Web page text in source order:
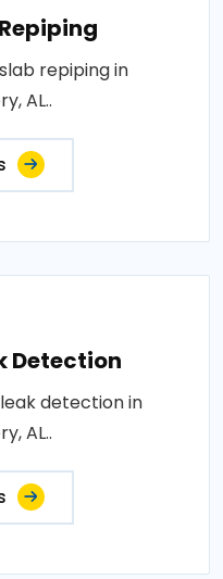
repiping in
AL..
Detection
detection in
AL..